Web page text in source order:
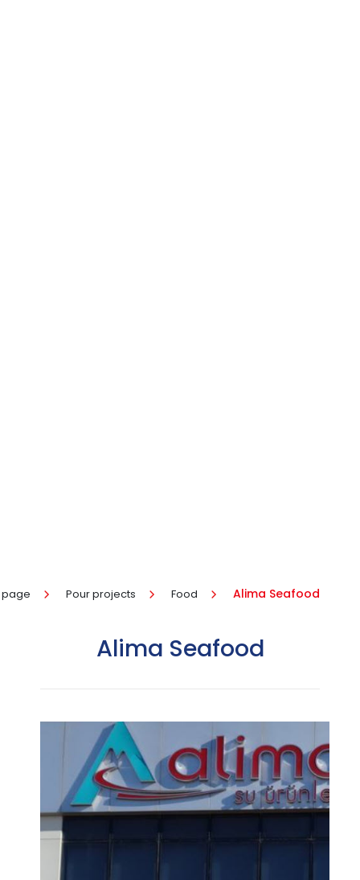
Pour projects Food Alima Seafood
Alima Seafood